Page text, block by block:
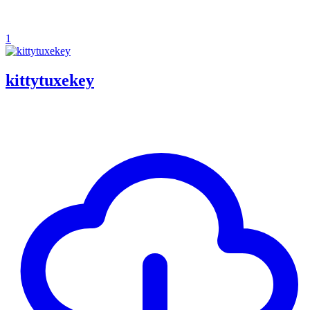
1
kittytuxekey